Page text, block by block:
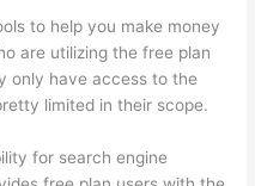
to help you make money
are utilizing the free plan
only have access to the
limited in their scope.
for search engine